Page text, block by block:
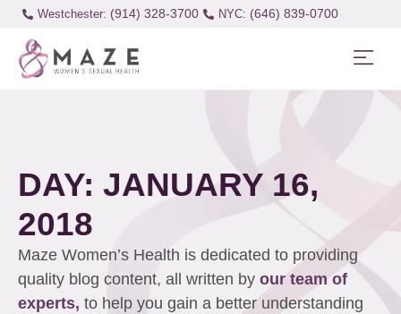
Westchester: (914) 328-3700 (646) 839-0700
DAY: JANUARY 16,
2018
Maze Women’s Health is dedicated to providing
quality blog content, all written by our team of
experts, to help you gain a better understanding